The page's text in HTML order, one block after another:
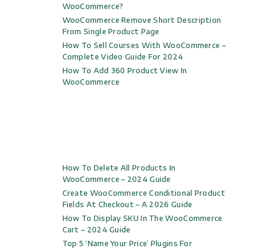
WooCommerce?
WooCommerce Remove Short Description
From Single Product Page
How To Sell Courses With WooCommerce –
Complete Video Guide For 2024
How To Add 360 Product View In
WooCommerce
How To Delete All Products In
WooCommerce – 2024 Guide
Create WooCommerce Conditional Product
Fields At Checkout – A 2026 Guide
How To Display SKU In The WooCommerce
Cart – 2024 Guide
Top 5 ‘Name Your Price’ Plugins For